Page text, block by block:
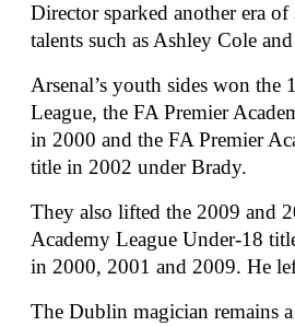
Director sparked another era of
talents such as Ashley Cole
Arsenal’s youth sides won the
League, the FA Premier
in 2000 and the FA Premier
title in 2002 under Brady.
They also lifted the 2009 and
Academy League Under-18
in 2000, 2001 and 2009. He
The Dublin magician remains